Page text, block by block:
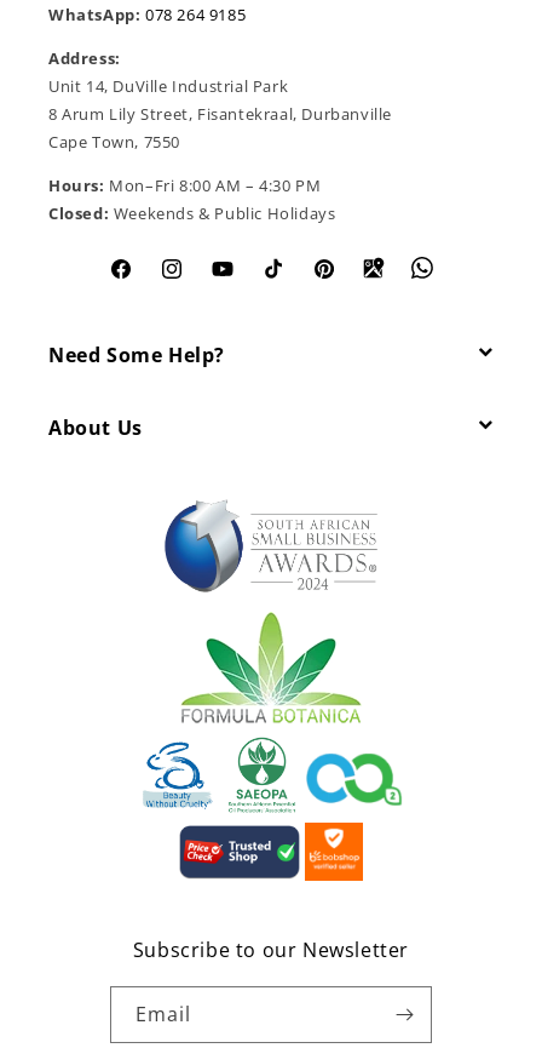
WhatsApp: 078 264 9185
Address:
Unit 14, DuVille Industrial Park
8 Arum Lily Street, Fisantekraal, Durbanville
Cape Town, 7550
Hours: Mon–Fri 8:00 AM – 4:30 PM
Closed: Weekends & Public Holidays
FacebookInstagramYouTubeTikTokPinterest
Need Some Help?
About Us
Subscribe to our Newsletter
Email